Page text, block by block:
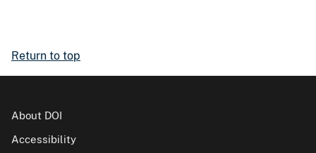
Return to top
About DOI
Accessibility